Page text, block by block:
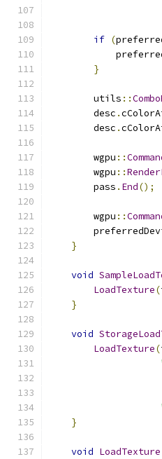
if (
}
        utils
::
        desc
.
        desc
.
        wgpu
::
        wgpu
::
        pass
. End();
        wgpu
::
}
void
LoadTexture(
}
void
LoadTexture(
}
void LoadTexture